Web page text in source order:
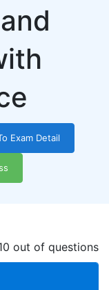
Exam Detail
out of questions